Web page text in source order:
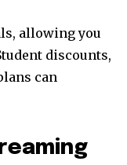
allowing you
discounts,
can